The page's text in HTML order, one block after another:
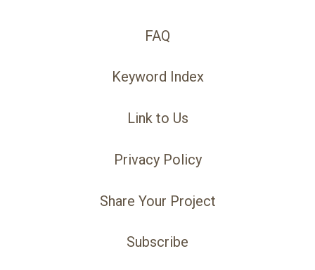
FAQ
Keyword Index
Link to Us
Privacy Policy
Share Your Project
Subscribe